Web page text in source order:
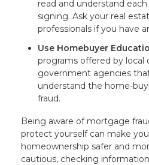
read and understand
signing. Ask your real
professionals if you have
Use Homebuyer
programs offered by local
government agencies
understand the home-
fraud.
Being aware of mortgage
protect yourself can make
homeownership safer and
cautious, checking